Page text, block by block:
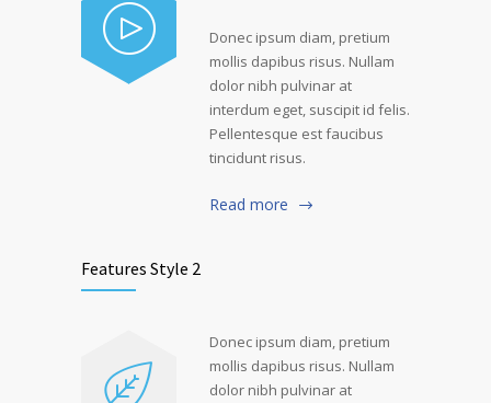
Donec ipsum diam, pretium
mollis dapibus risus. Nullam
dolor nibh pulvinar at
interdum eget, suscipit id felis.
Pellentesque est faucibus
tincidunt risus.
Read more
Features Style 2
Donec ipsum diam, pretium
mollis dapibus risus. Nullam
dolor nibh pulvinar at